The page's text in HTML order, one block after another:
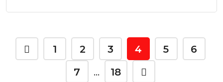
1 2 3 4 5
6
7
… 18